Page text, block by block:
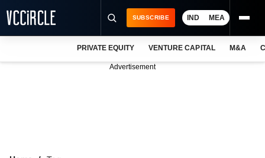
SUBSCRIBE IND MEA
PRIVATE EQUITY VENTURE CAPITAL M&A
Advertisement